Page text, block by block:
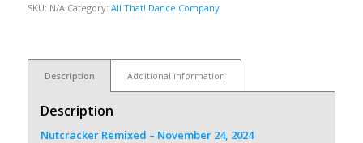
SKU: N/A Category: All That! Dance Company
Description Additional information
Description
Nutcracker Remixed – November 24, 2024